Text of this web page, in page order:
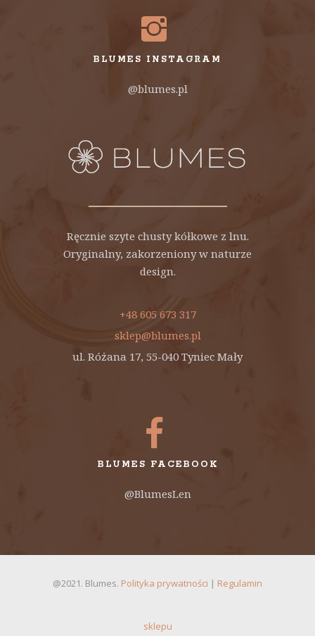
BLUMES INSTAGRAM
@blumes.pl
Ręcznie szyte chusty kółkowe z lnu.
Oryginalny, zakorzeniony w naturze
design.
+48 605 673 317
sklep@blumes.pl
ul. Różana 17, 55-040 Tyniec Mały
BLUMES FACEBOOK
@BlumesLen
@2021. Blumes. Polityka prywatności | Regulamin
sklepu